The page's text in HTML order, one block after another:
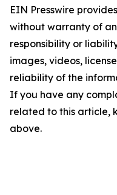
EIN Presswire
without warranty of
responsibility or
images, videos,
reliability of the
If you have any
related to this article,
above.